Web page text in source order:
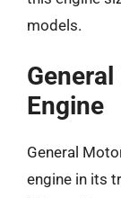
models.
Engine
General
engine in its